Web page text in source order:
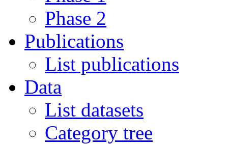
Phase 2
Publications
List publications
Data
List datasets
Category tree